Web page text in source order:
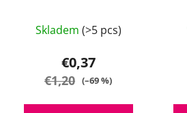
Skladem (>5 pcs)
€0,37
€1,20 (–69 %)